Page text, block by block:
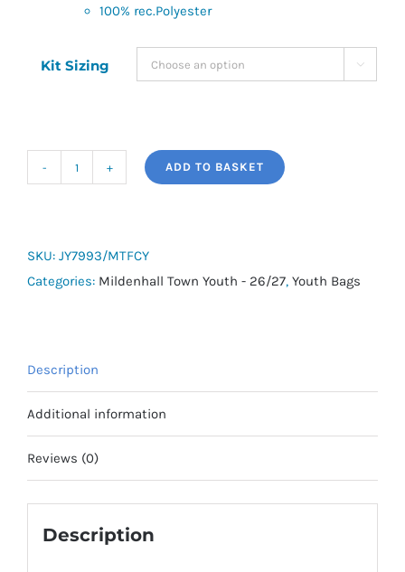
100% rec.Polyester
Kit Sizing 
Bag
-
ADD TO BASKET
SKU: JY7993/MTFCY
Categories: Mildenhall Town Youth - 26/27, Youth Bags
Description
Additional information
Reviews (0)
Description